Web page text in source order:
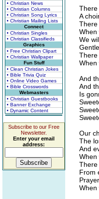
• Christian News
• Christian Columns
• Christian Song Lyrics
• Christian Mailing Lists
Connect
• Christian Singles
• Christian Classifieds
Graphics
• Free Christian Clipart
• Christian Wallpaper
Fun Stuff
• Clean Christian Jokes
• Bible Trivia Quiz
• Online Video Games
• Bible Crosswords
Webmasters
• Christian Guestbooks
• Banner Exchange
• Dynamic Content
Subscribe to our Free
Newsletter.
Enter your email
address:
There
A
There
When
We
There
When
And
And
Is
Our
The
And
When
There
From
When